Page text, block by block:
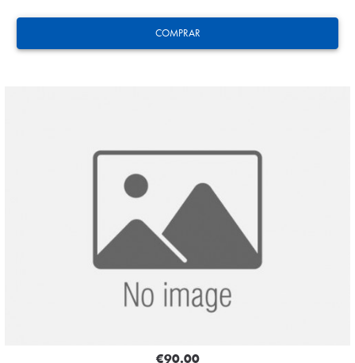
COMPRAR
ODRIOZOLA
20
€90.00